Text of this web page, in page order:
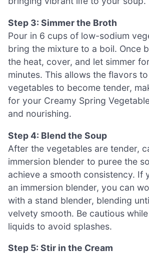
Step 3: Simmer the Broth
Pour in 6 cups of low-sodium
bring the mixture to a boil. Once
the heat, cover, and let simmer
minutes. This allows the flavors
vegetables to become tender,
for your Creamy Spring
and nourishing.
Step 4: Blend the Soup
After the vegetables are tender,
immersion blender to puree the
achieve a smooth consistency. If
an immersion blender, you can
with a stand blender, blending
velvety smooth. Be cautious
liquids to avoid splashes.
Step 5: Stir in the Cream